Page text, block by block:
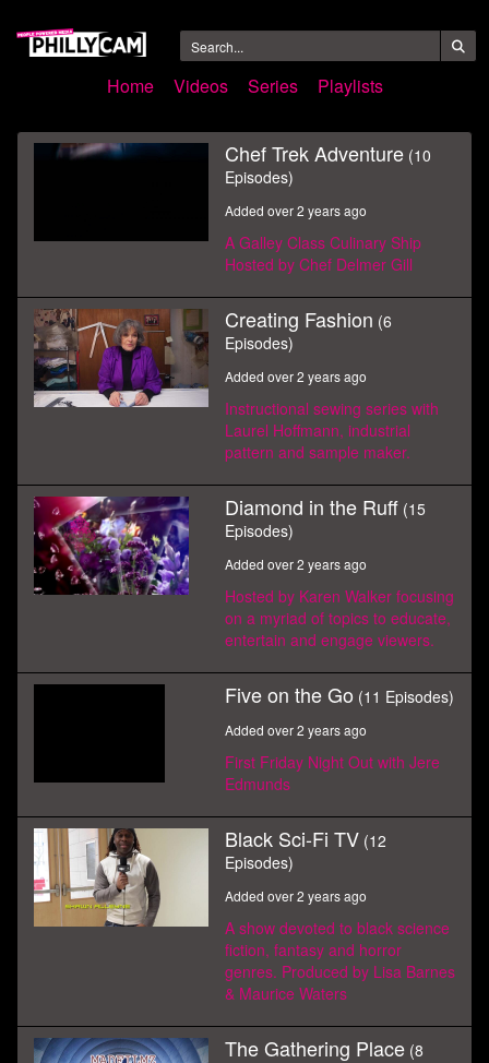
Home Videos Series Playlists
Chef Trek Adventure (10
Episodes)
Added over 2 years ago
A Galley Class Culinary Ship
Hosted by Chef Delmer Gill
Creating Fashion (6
Episodes)
Added over 2 years ago
Instructional sewing series with
Laurel Hoffmann, industrial
pattern and sample maker.
Diamond in the Ruff (15
Episodes)
Added over 2 years ago
Hosted by Karen Walker focusing
on a myriad of topics to educate,
entertain and engage viewers.
Five on the Go (11 Episodes)
Added over 2 years ago
First Friday Night Out with Jere
Edmunds
Black Sci-Fi TV (12
Episodes)
Added over 2 years ago
A show devoted to black science
fiction, fantasy and horror
genres. Produced by Lisa Barnes
& Maurice Waters
The Gathering Place (8